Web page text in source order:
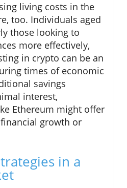
living costs in the
too. Individuals aged
those looking to
more effectively,
in crypto can be an
times of economic
savings
interest,
Ethereum might offer
growth or
in a